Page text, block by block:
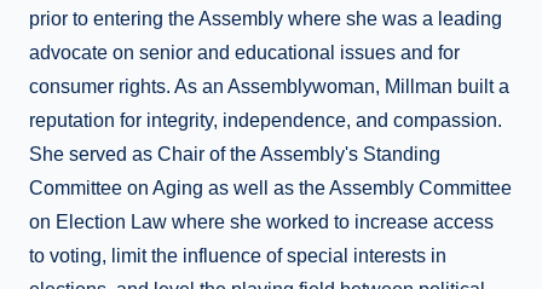
prior to entering the Assembly where she was a leading
advocate on senior and educational issues and for
consumer rights. As an Assemblywoman, Millman built a
reputation for integrity, independence, and compassion.
She served as Chair of the Assembly's Standing
Committee on Aging as well as the Assembly Committee
on Election Law where she worked to increase access
to voting, limit the influence of special interests in